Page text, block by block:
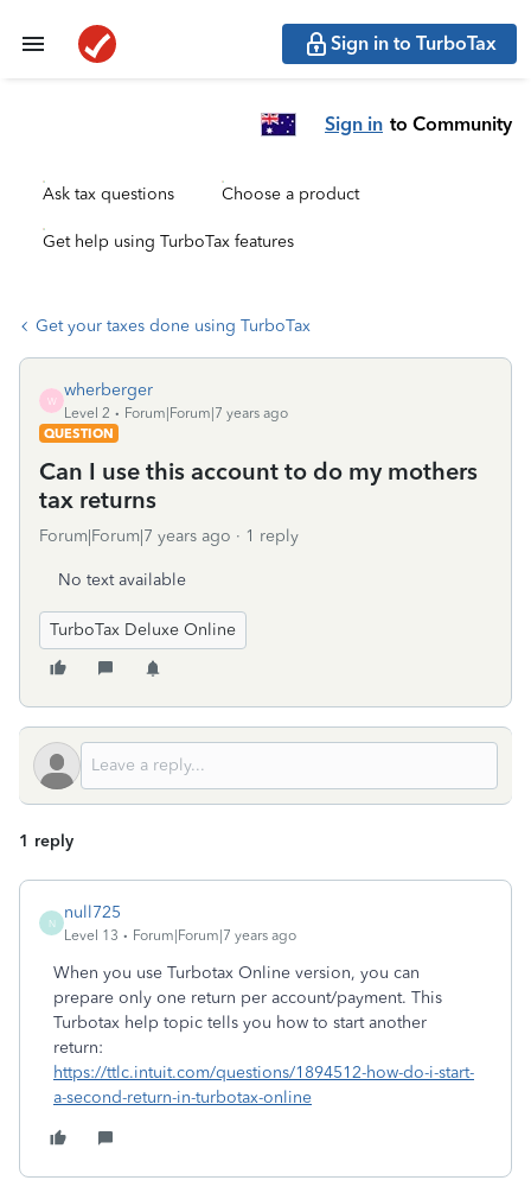
Sign in to TurboTax
Sign in to Community
Ask tax questions Choose a product
Get help using TurboTax features
Get your taxes done using TurboTax
W
wherberger
Level 2
Forum|Forum|7 years ago
QUESTION
Can I use this account to do my mothers
tax returns
Forum|Forum|7 years ago 1 reply
No text available
TurboTax Deluxe Online
1 reply
N
null725
Level 13 Forum|Forum|7 years ago
When you use Turbotax Online version, you can
prepare only one return per account/payment. This
Turbotax help topic tells you how to start another
return:
https://ttlc.intuit.com/questions/1894512-how-do-i-start-
a-second-return-in-turbotax-online